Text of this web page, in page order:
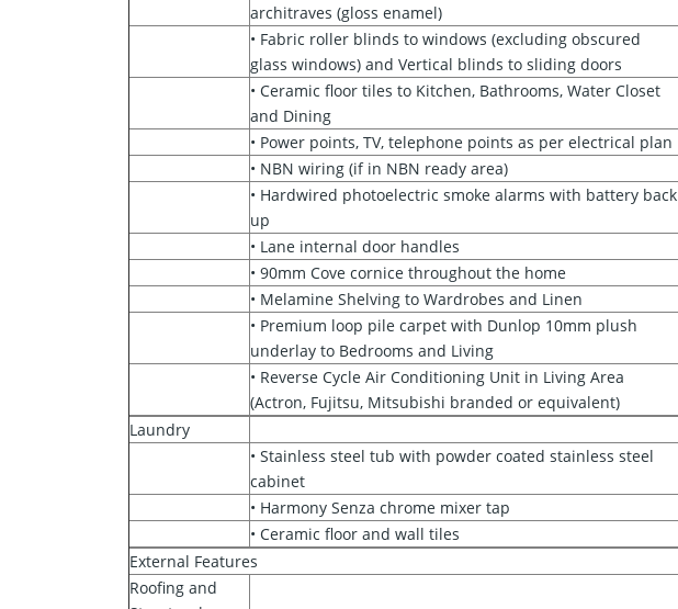
architraves (gloss enamel)
• Fabric roller blinds to windows (excluding obscured
glass windows) and Vertical blinds to sliding doors
• Ceramic floor tiles to Kitchen, Bathrooms, Water Closet
and Dining
• Power points, TV, telephone points as per electrical plan
• NBN wiring (if in NBN ready area)
• Hardwired photoelectric smoke alarms with battery back
up
• Lane internal door handles
• 90mm Cove cornice throughout the home
• Melamine Shelving to Wardrobes and Linen
• Premium loop pile carpet with Dunlop 10mm plush
underlay to Bedrooms and Living
• Reverse Cycle Air Conditioning Unit in Living Area
(Actron, Fujitsu, Mitsubishi branded or equivalent)
Laundry
• Stainless steel tub with powder coated stainless steel
cabinet
• Harmony Senza chrome mixer tap
• Ceramic floor and wall tiles
External Features
Roofing and